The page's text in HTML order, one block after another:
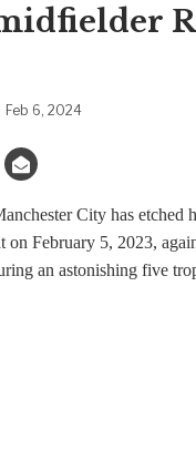
Feb 6, 2024
City has
on February 5, 2023,
an astonishing five